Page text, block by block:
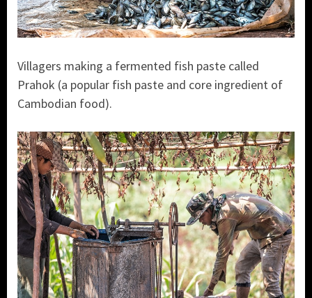
Villagers making a fermented fish paste called
Prahok (a popular fish paste and core ingredient of
Cambodian food).